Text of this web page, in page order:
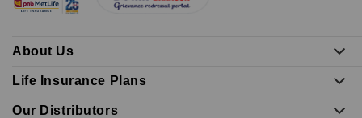
About Us
Life Insurance Plans
Our Distributors